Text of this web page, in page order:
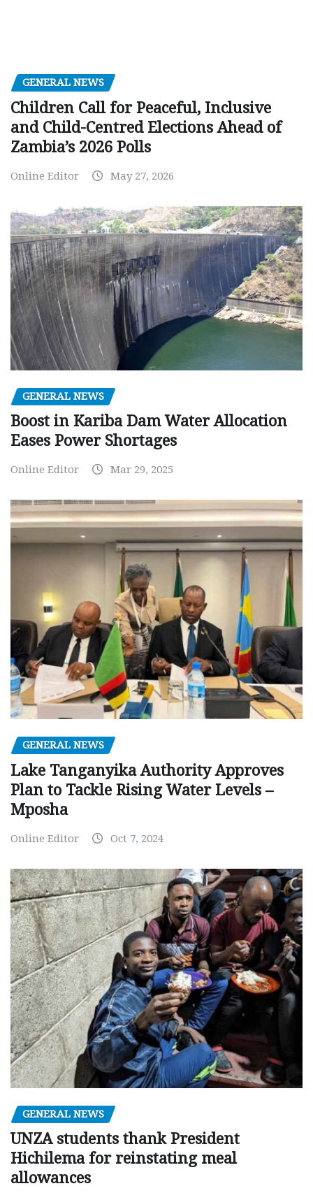
GENERAL NEWS
Children Call for Peaceful, Inclusive
and Child-Centred Elections Ahead of
Zambia’s 2026 Polls
Online Editor May 27, 2026
GENERAL NEWS
Boost in Kariba Dam Water Allocation
Eases Power Shortages
Online Editor Mar 29, 2025
GENERAL NEWS
Lake Tanganyika Authority Approves
Plan to Tackle Rising Water Levels –
Mposha
Online Editor Oct 7, 2024
GENERAL NEWS
UNZA students thank President
Hichilema for reinstating meal
allowances